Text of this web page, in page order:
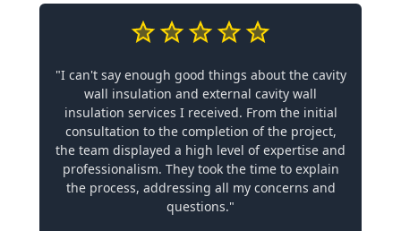
"I can't say enough good things about the cavity
wall insulation and external cavity wall
insulation services I received. From the initial
consultation to the completion of the project,
the team displayed a high level of expertise and
professionalism. They took the time to explain
the process, addressing all my concerns and
questions."